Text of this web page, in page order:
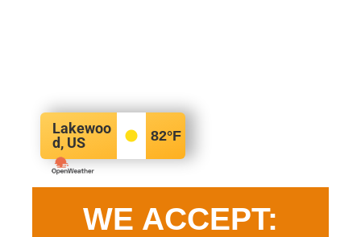
Lakewoo
d, US
82°F
WE ACCEPT: